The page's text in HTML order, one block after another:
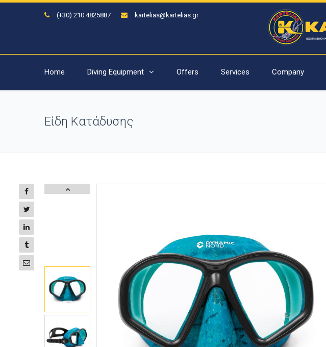
(+30) 210 4825887 kartelias@kartelias.gr
Home Diving Equipment Offers Services Company
Είδη Κατάδυσης